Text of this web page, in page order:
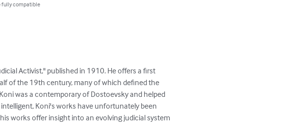
fully compatible
Activist," published in 1910. He offers a first
of the 19th century, many of which defined the
was a contemporary of Dostoevsky and helped
Koni's works have unfortunately been
works offer insight into an evolving judicial system